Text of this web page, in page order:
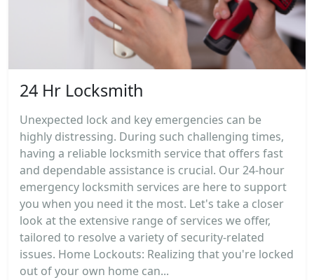
24 Hr Locksmith
Unexpected lock and key emergencies can be
highly distressing. During such challenging times,
having a reliable locksmith service that offers fast
and dependable assistance is crucial. Our 24-hour
emergency locksmith services are here to support
you when you need it the most. Let's take a closer
look at the extensive range of services we offer,
tailored to resolve a variety of security-related
issues. Home Lockouts: Realizing that you're locked
out of your own home can...